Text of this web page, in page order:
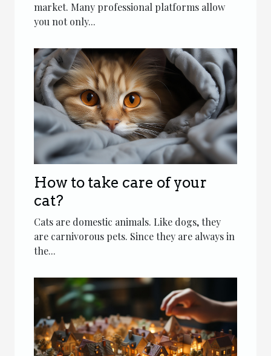
market. Many professional platforms allow
you not only...
How to take care of your
cat?
Cats are domestic animals. Like dogs, they
are carnivorous pets. Since they are always in
the...